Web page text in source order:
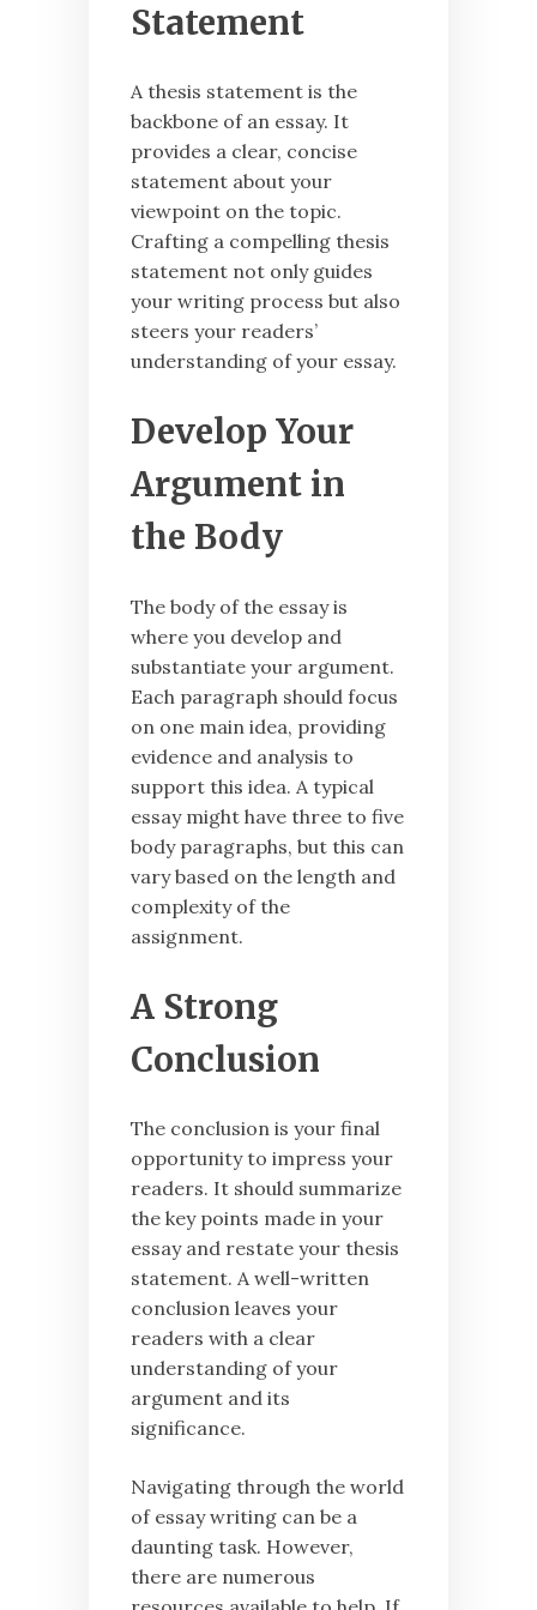
Statement
A thesis statement is the
backbone of an essay. It
provides a clear, concise
statement about your
viewpoint on the topic.
Crafting a compelling thesis
statement not only guides
your writing process but also
steers your readers’
understanding of your essay.
Develop Your
Argument in
the Body
The body of the essay is
where you develop and
substantiate your argument.
Each paragraph should focus
on one main idea, providing
evidence and analysis to
support this idea. A typical
essay might have three to five
body paragraphs, but this can
vary based on the length and
complexity of the
assignment.
A Strong
Conclusion
The conclusion is your final
opportunity to impress your
readers. It should summarize
the key points made in your
essay and restate your thesis
statement. A well-written
conclusion leaves your
readers with a clear
understanding of your
argument and its
significance.
Navigating through the world
of essay writing can be a
daunting task. However,
there are numerous